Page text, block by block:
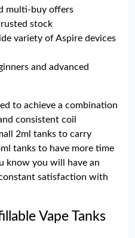
multi-buy offers
stock
variety of Aspire devices
and advanced
to achieve a combination
consistent coil
2ml tanks to carry
tanks to have more time
know you will have an
satisfaction with
Vape Tanks